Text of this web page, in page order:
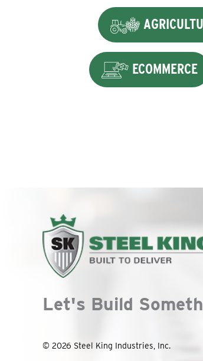
ECOMMERCE
Let's Build
© 2026 Steel King Industries, Inc.